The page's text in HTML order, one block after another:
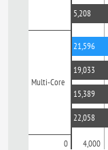
Multi-Core
0 4,000
5,208
21,596
19,033
15,389
22,058